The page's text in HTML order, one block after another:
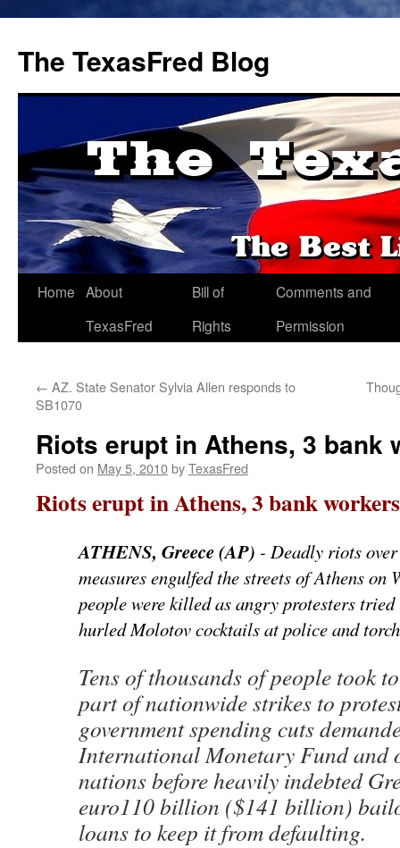
The TexasFred Blog
Home About
TexasFred
Bill of
Rights
Comments and
Permission
← AZ. State Senator Sylvia Allen responds to
SB1070
Riots erupt in Athens, 3 bank
Posted on May 5, 2010byTexasFred
Riots erupt in Athens, 3 bank
ATHENS, Greece (AP) - Deadly riots
measures engulfed the streets of Athens on
people were killed as angry protesters
hurled Molotov cocktails at police and
Tens of thousands of people took
part of nationwide strikes to
government spending cuts
International Monetary Fund and
nations before heavily indebted
euro110 billion ($141 billion)
loans to keep it from defaulting.